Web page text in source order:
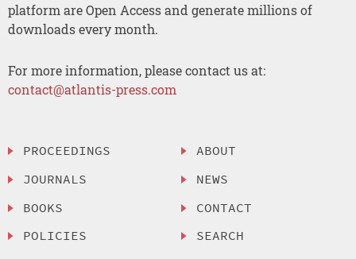
platform are Open Access and generate millions of
downloads every month.
For more information, please contact us at:
contact@atlantis-press.com
PROCEEDINGS
JOURNALS
BOOKS
POLICIES
ABOUT
NEWS
CONTACT
SEARCH